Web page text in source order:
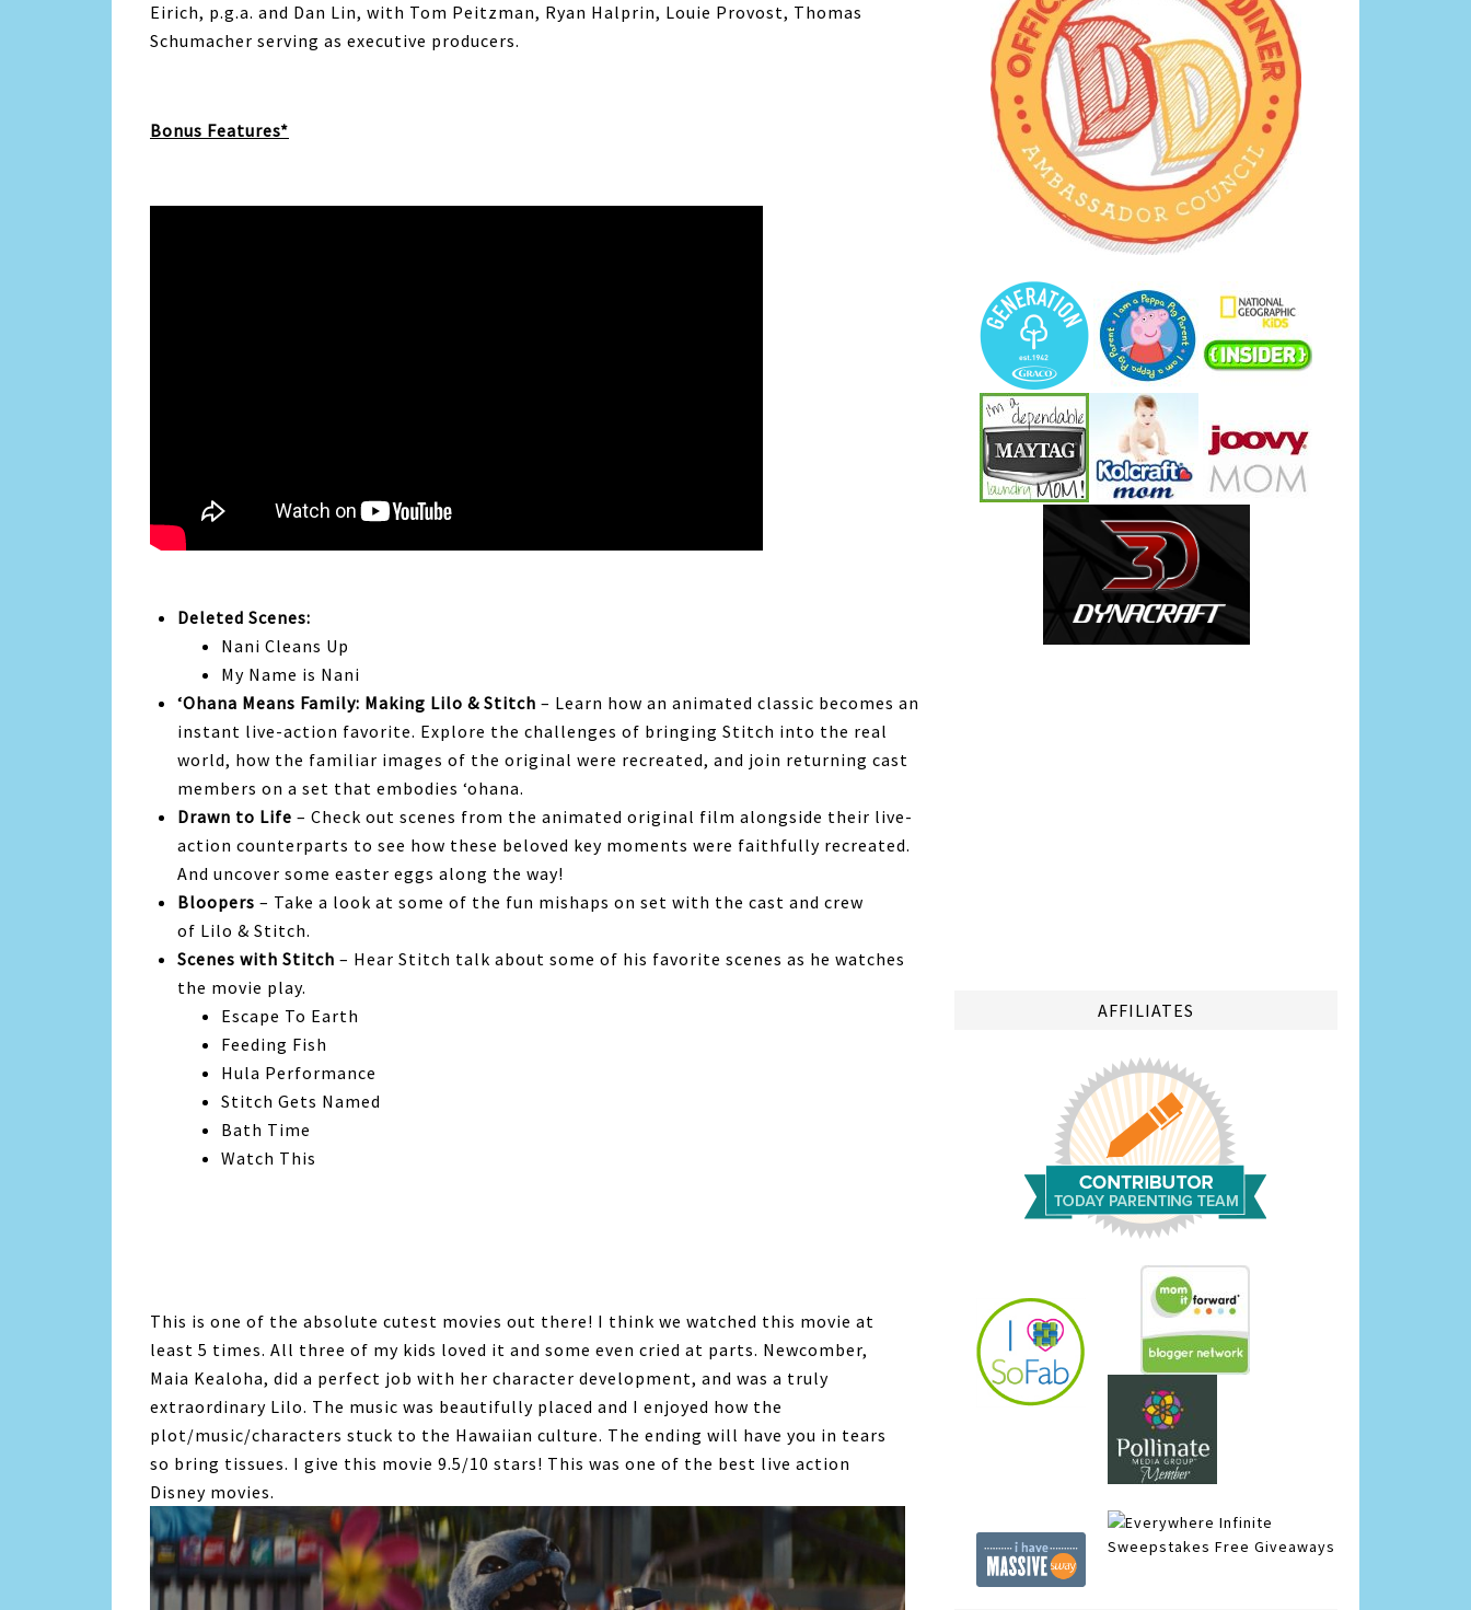
Eirich, p.g.a. and Dan Lin, with Tom Peitzman, Ryan Halprin, Louie Provost, Thomas
Schumacher serving as executive producers.
Bonus Features*
Deleted Scenes:
Nani Cleans Up
My Name is Nani
‘Ohana Means Family: Making Lilo & Stitch – Learn how an animated classic becomes an
instant live-action favorite. Explore the challenges of bringing Stitch into the real
world, how the familiar images of the original were recreated, and join returning cast
members on a set that embodies ‘ohana.
Drawn to Life – Check out scenes from the animated original film alongside their live-
action counterparts to see how these beloved key moments were faithfully recreated.
And uncover some easter eggs along the way!
Bloopers – Take a look at some of the fun mishaps on set with the cast and crew
of Lilo & Stitch.
Scenes with Stitch – Hear Stitch talk about some of his favorite scenes as he watches
the movie play.
Escape To Earth
Feeding Fish
Hula Performance
Stitch Gets Named
Bath Time
Watch This
This is one of the absolute cutest movies out there! I think we watched this movie at
least 5 times. All three of my kids loved it and some even cried at parts. Newcomber,
Maia Kealoha, did a perfect job with her character development, and was a truly
extraordinary Lilo. The music was beautifully placed and I enjoyed how the
plot/music/characters stuck to the Hawaiian culture. The ending will have you in tears
so bring tissues. I give this movie 9.5/10 stars! This was one of the best live action
Disney movies.
AFFILIATES
Infinite
Sweepstakes Free Giveaways